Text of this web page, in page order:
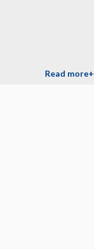
Read more+